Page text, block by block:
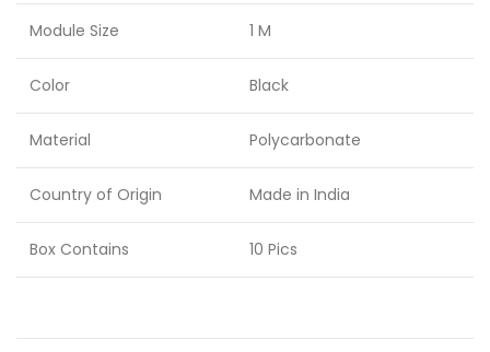
Module Size 1 M
Color Black
Material Polycarbonate
Country of Origin Made in India
Box Contains 10 Pics